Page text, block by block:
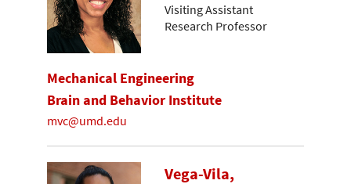
Visiting Assistant
Research Professor
Mechanical Engineering
Brain and Behavior Institute
mvc@umd.edu
Vega-Vila,